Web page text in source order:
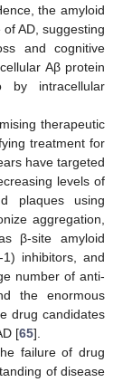
the amyloid
AD, suggesting
and cognitive
Aβ protein
by intracellular
therapeutic
treatment for
have targeted
levels of
plaques using
aggregation,
β-site amyloid
inhibitors, and
number of anti-
the enormous
drug candidates
[65].
failure of drug
of disease